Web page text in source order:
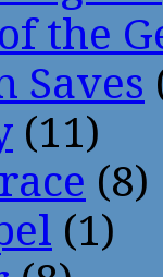
the
Saves
(11)
(8)
(1)